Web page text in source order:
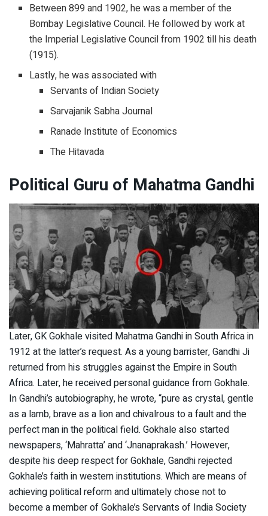
Between 899 and 1902, he was a member of the
Bombay Legislative Council. He followed by work at
the Imperial Legislative Council from 1902 till his death
(1915).
Lastly, he was associated with
Servants of Indian Society
Sarvajanik Sabha Journal
Ranade Institute of Economics
The Hitavada
Political Guru of Mahatma Gandhi
Later, GK Gokhale visited Mahatma Gandhi in South Africa in
1912 at the latter’s request. As a young barrister, Gandhi Ji
returned from his struggles against the Empire in South
Africa. Later, he received personal guidance from Gokhale.
In Gandhi’s autobiography, he wrote, “pure as crystal, gentle
as a lamb, brave as a lion and chivalrous to a fault and the
perfect man in the political field. Gokhale also started
newspapers, ‘Mahratta’ and ‘Jnanaprakash.’ However,
despite his deep respect for Gokhale, Gandhi rejected
Gokhale’s faith in western institutions. Which are means of
achieving political reform and ultimately chose not to
become a member of Gokhale’s Servants of India Society